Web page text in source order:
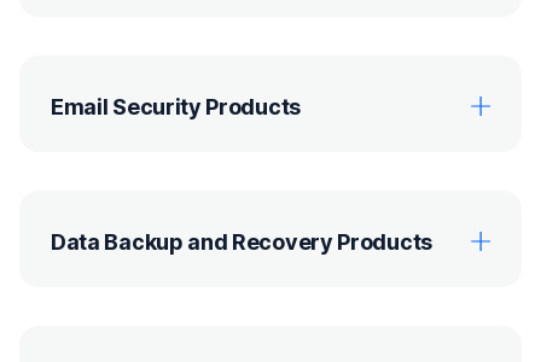
Email Security Products
Data Backup and Recovery Products